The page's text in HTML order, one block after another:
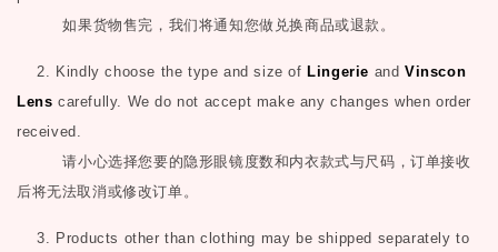
如果货物售完，我们将通知您做兑换商品或退款。
2. Kindly choose the type and size ofLingerie andVinscon
Lens carefully. We do not accept make any changes when order
received.
请小心选择您要的隐形眼镜度数和内衣款式与尺码，订单接收
后将无法取消或修改订单。
3. Products other than clothing may be shipped separately to